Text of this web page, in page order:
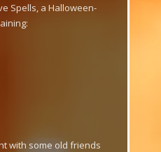
Spells, a Halloween-
with some old friends